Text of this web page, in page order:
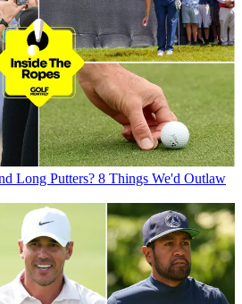
Long Putters? 8 Things We'd Outlaw